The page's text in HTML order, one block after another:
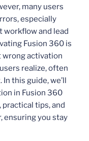
many users
especially
workflow and lead
Fusion 360 is
wrong activation
realize, often
this guide, we’ll
in Fusion 360
tips, and
ensuring you stay